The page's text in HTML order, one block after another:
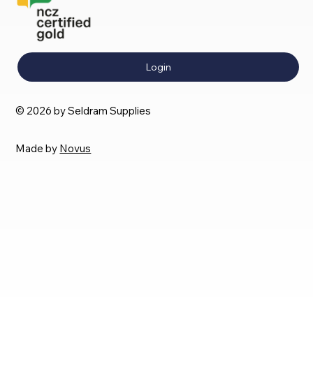
Login
© 2026 by Seldram Supplies
Made by Novus